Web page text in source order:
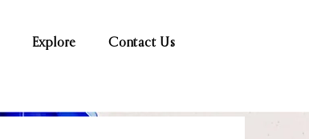
Explore Contact Us